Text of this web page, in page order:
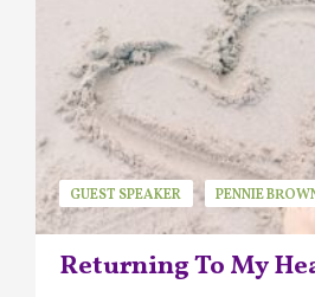
Returning To My
GUEST SPEAKER
PENNIE
PIKLER APPROACH